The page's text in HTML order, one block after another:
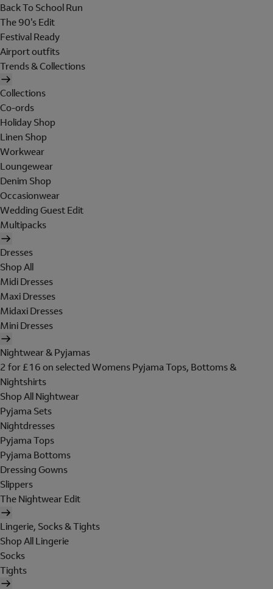
Back To School Run
The 90's Edit
Festival Ready
Airport outfits
Trends & Collections
Collections
Co-ords
Holiday Shop
Linen Shop
Workwear
Loungewear
Denim Shop
Occasionwear
Wedding Guest Edit
Multipacks
Dresses
Shop All
Midi Dresses
Maxi Dresses
Midaxi Dresses
Mini Dresses
Nightwear & Pyjamas
2 for £16 on selected Womens Pyjama Tops, Bottoms &
Nightshirts
Shop All Nightwear
Pyjama Sets
Nightdresses
Pyjama Tops
Pyjama Bottoms
Dressing Gowns
Slippers
The Nightwear Edit
Lingerie, Socks & Tights
Shop All Lingerie
Socks
Tights